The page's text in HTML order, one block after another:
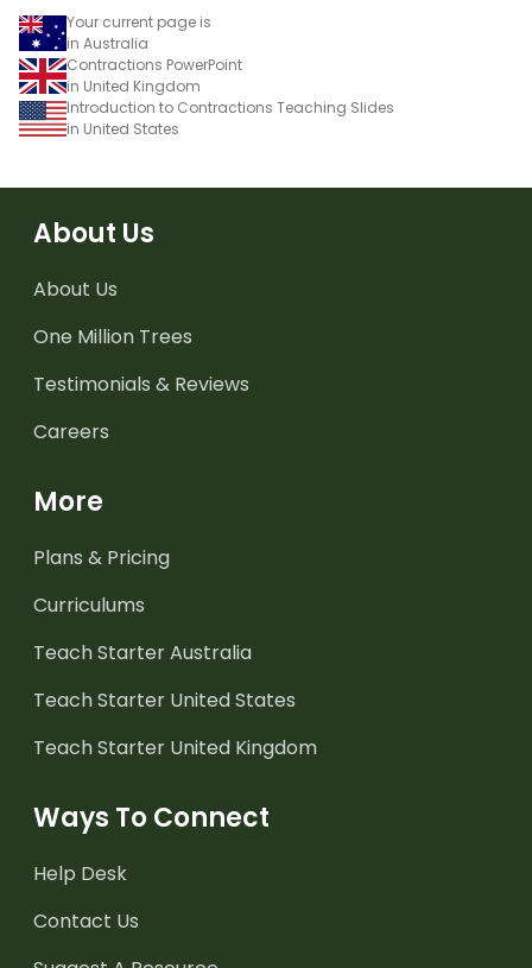
Your current page is
in Australia
Contractions PowerPoint
in United Kingdom
Introduction to Contractions Teaching Slides
in United States
About Us
About Us
One Million Trees
Testimonials & Reviews
Careers
More
Plans & Pricing
Curriculums
Teach Starter Australia
Teach Starter United States
Teach Starter United Kingdom
Ways To Connect
Help Desk
Contact Us